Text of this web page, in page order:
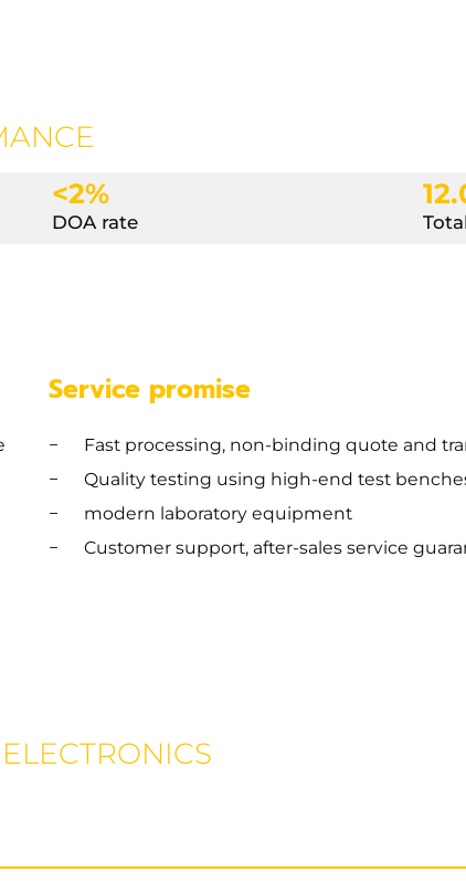
<2%
DOA rate
Service promise
Fast processing, non-binding quote and
Quality testing using high-end test
modern laboratory equipment
Customer support, after-sales service